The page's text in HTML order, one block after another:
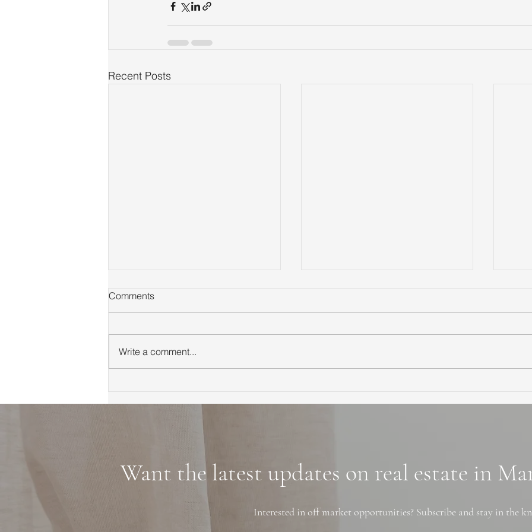
Recent Posts
to Marin County Tips
Neighborhoods and
Home in Marin County:
Comments
Write a comment...
Want the latest updates on real estate in
Interested in off market opportunities? Subscribe and stay in the